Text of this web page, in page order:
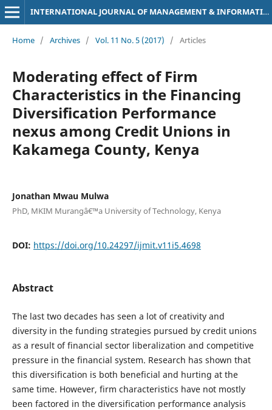
INTERNATIONAL JOURNAL OF MANAGEMENT & INFORMATION TECHNOLOGY
Home / Archives / Vol. 11 No. 5 (2017) / Articles
Moderating effect of Firm
Characteristics in the Financing
Diversification Performance
nexus among Credit Unions in
Kakamega County, Kenya
Jonathan Mwau Mulwa
PhD, MKIM Murangâ€™a University of Technology, Kenya
DOI: https://doi.org/10.24297/ijmit.v11i5.4698
Abstract
The last two decades has seen a lot of creativity and
diversity in the funding strategies pursued by credit unions
as a result of financial sector liberalization and competitive
pressure in the financial system. Research has shown that
this diversification is both beneficial and hurting at the
same time. However, firm characteristics have not mostly
been factored in the diversification performance analysis